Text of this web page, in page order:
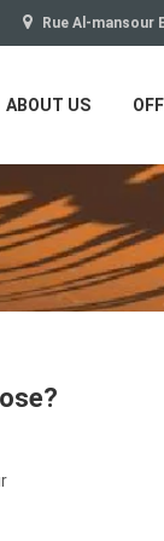
Rue Al-mansour
ABOUT US